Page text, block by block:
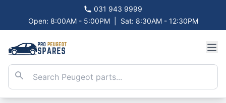
031 943 9999
Open: 8:00AM - 5:00PM
Sat: 8:30AM - 12:30PM